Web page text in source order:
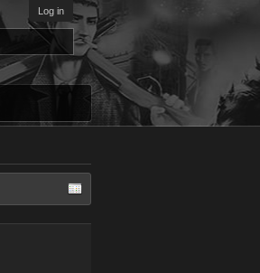
Log in